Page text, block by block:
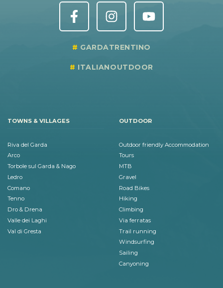
GARDATRENTINO
ITALIANOUTDOOR
TOWNS & VILLAGES
Riva del Garda
Arco
Torbole sul Garda & Nago
Ledro
Comano
Tenno
Dro & Drena
Valle dei Laghi
Val di Gresta
OUTDOOR
Outdoor friendly Accommodation
Tours
MTB
Gravel
Road Bikes
Hiking
Climbing
Via ferratas
Trail running
Windsurfing
Sailing
Canyoning